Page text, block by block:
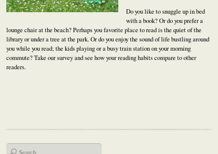
Do you like to snuggle up in bed
with a book? Or do you prefer a
lounge chair at the beach? Perhaps you favorite place to read is the quiet of the
library or under a tree at the park. Or do you enjoy the sound of life bustling around
you while you read; the kids playing or a busy train station on your morning
commute? Take our survey and see how your reading habits compare to other
readers.